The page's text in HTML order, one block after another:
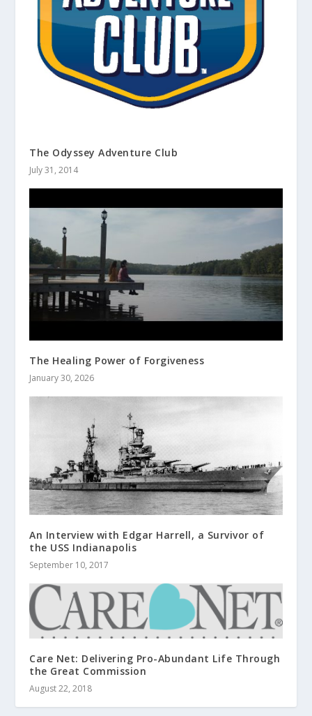
The Odyssey Adventure Club
July 31, 2014
The Healing Power of Forgiveness
January 30, 2026
An Interview with Edgar Harrell, a Survivor of
the USS Indianapolis
September 10, 2017
Care Net: Delivering Pro-Abundant Life Through
the Great Commission
August 22, 2018